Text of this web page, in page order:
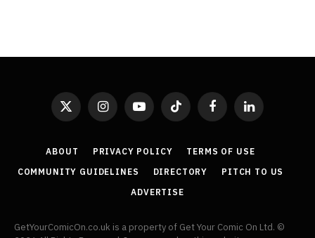
X
InstagramYouTubeTikTok FacebookLinkedIn
ABOUT PRIVACY POLICY
TERMS OF USE
COMMUNITY GUIDELINES
DIRECTORY
PITCH TO US
ADVERTISE
GetYourComicOn.co.uk is a property of Get Your Comic On Ltd. ©